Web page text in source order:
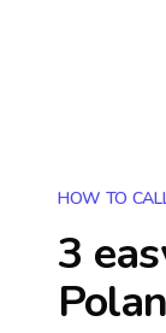
HOW TO
3